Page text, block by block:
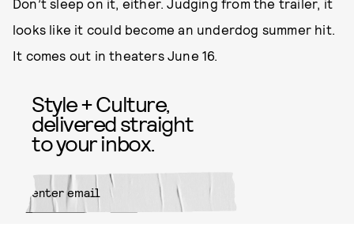
Don’t sleep on it, either. Judging from the trailer, it
looks like it could become an underdog summer hit.
It comes out in theaters June 16.
Style + Culture,
delivered straight
to your inbox.